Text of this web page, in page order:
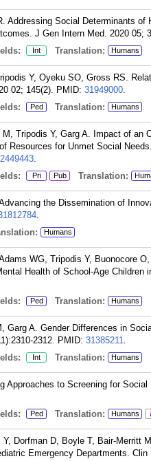
Addressing Social Determinants
J Gen Intern Med. 2020 05;
Int Translation: Humans
Y, Oyeku SO, Gross RS.
02; 145(2). PMID: 31949000.
Ped Translation: Humans
Tripodis Y, Garg A. Impact of an
Resources for Unmet Social
.
Pri Pub Translation:
the Dissemination of
.
Humans
WG, Tripodis Y, Buonocore
Health of School-Age Children
Ped Translation: Humans
Garg A. Gender Differences in
2312. PMID: 31385211.
Int Translation: Humans
Approaches to Screening for
Ped Translation: Humans
Y, Dorfman D, Boyle T, Bair-Merritt
Emergency Departments.